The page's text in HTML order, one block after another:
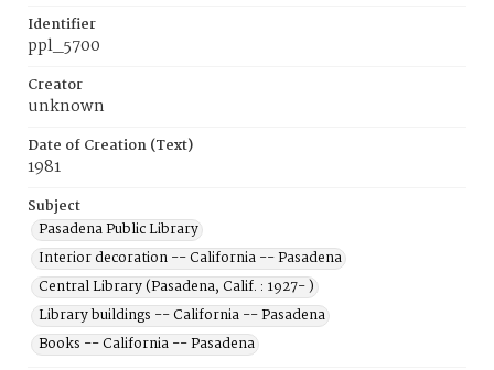
Identifier
ppl_5700
Creator
unknown
Date of Creation (Text)
1981
Subject
Pasadena Public Library
Interior decoration -- California -- Pasadena
Central Library (Pasadena, Calif. : 1927- )
Library buildings -- California -- Pasadena
Books -- California -- Pasadena